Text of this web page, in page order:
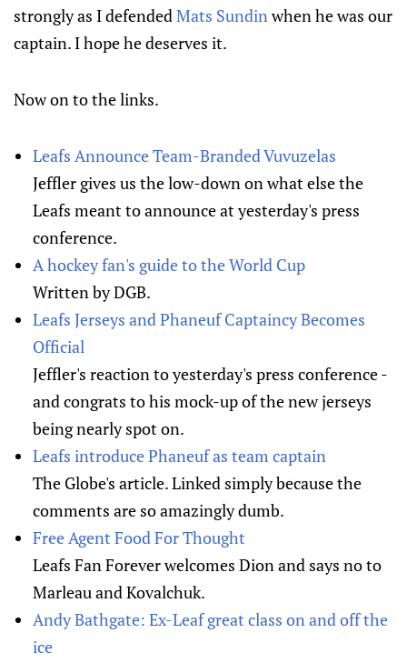
strongly as I defendedMats Sundinwhen he was our
captain. I hope he deserves it.
Now on to the links.
Leafs Announce Team-Branded Vuvuzelas
Jeffler gives us the low-down on what else the
Leafs meant to announce at yesterday's press
conference.
A hockey fan's guide to the World Cup
Written by DGB.
Leafs Jerseys and Phaneuf Captaincy Becomes
Official
Jeffler's reaction to yesterday's press conference -
and congrats to his mock-up of the new jerseys
being nearly spot on.
Leafs introduce Phaneuf as team captain
The Globe's article. Linked simply because the
comments are so amazingly dumb.
Free Agent Food For Thought
Leafs Fan Forever welcomes Dion and says no to
Marleau and Kovalchuk.
Andy Bathgate: Ex-Leaf great class on and off the
ice